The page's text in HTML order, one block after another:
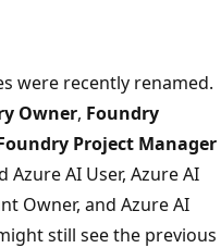
were recently renamed.
Owner, Foundry
Project Manager
AI User, Azure AI
Owner, and Azure AI
still see the previous